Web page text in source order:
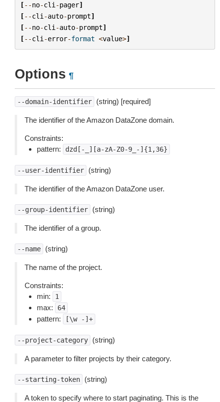
[--no-cli -pager]
[--cli -auto-prompt]
[--no-cli -auto-prompt]
[--cli -error-format <value>]
Options ¶
--domain-identifier (string) [required]
The identifier of the Amazon DataZone domain.
Constraints:
pattern:
dzd[-_][a-zA-Z0-9_-]{1,36}
--user-identifier (string)
The identifier of the Amazon DataZone user.
--group-identifier (string)
The identifier of a group.
--name (string)
The name of the project.
Constraints:
min:
1
max: 64
pattern: [\w -]+
--project-category (string)
A parameter to filter projects by their category.
--starting-token (string)
A token to specify where to start paginating. This is the